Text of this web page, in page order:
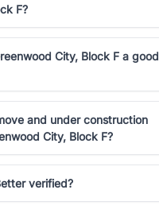
F?
City, Block F a good
and under construction
City, Block F?
verified?